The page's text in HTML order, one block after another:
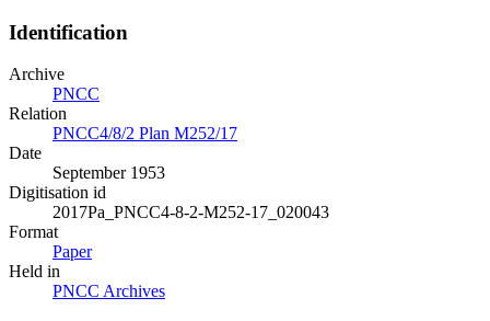
Identification
Archive
PNCC
Relation
PNCC4/8/2 Plan M252/17
Date
September 1953
Digitisation id
2017Pa_PNCC4-8-2-M252-17_020043
Format
Paper
Held in
PNCC Archives